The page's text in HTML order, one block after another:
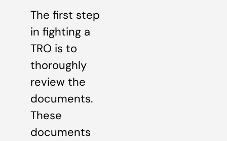
The first step
in fighting a
TRO is to
thoroughly
review the
documents.
These
documents